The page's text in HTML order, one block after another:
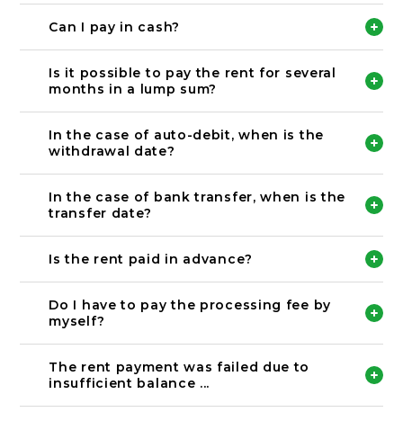
※When making a transfer, please be sure to make
the transfer under the name of the contractor. If
you make a transfer with a name that is not
registered, we may not be able to confirm the
payment.
《Transfer account detail》
Bank name: 北國銀行
Branch name: 小立野支店
Account type: 普通
Account number: 121531
Account name: カ）ノウカフドウサン
Please make a payment through auto-debit or
Can I pay in cash?
Please make a payment through auto-debit or
transfer to the designated account.
Is it possible to pay the rent for several
months in a lump sum?
In that case, please be sure to contact us.
(Example) “Today, I transferred the rent for
In the case of auto-debit, when is the
withdrawal date?
every month.
Please make sure that you prepare the amount
※Please be reminded that if the last day of the
month is weekend or public holiday,
the auto-debit will take place on the prevoius last
working day.
In the case of bank transfer, when is the
transfer date?
Is the rent paid in advance?
the rent of the following month will have to be
paid
Auto-debit: The last working day of April.
Please refer the payment calender as below.
Do I have to pay the processing fee by
myself?
The processing fee is vary on each bank.
In the case of auto-debit, the processing fee is
The rent payment was failed due to
insufficient balance ...